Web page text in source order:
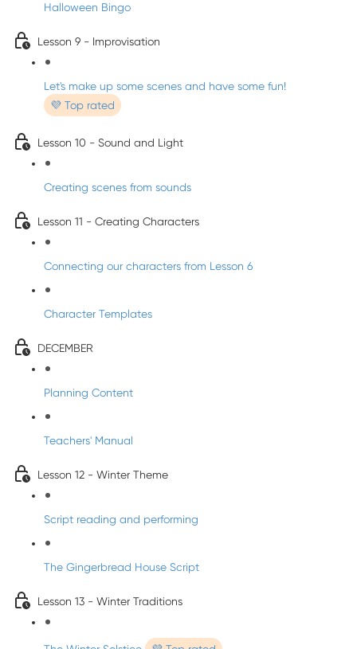
Halloween Bingo
Lesson 9 - Improvisation
Let's make up some scenes and have some fun!
💜 Top rated
Lesson 10 - Sound and Light
Creating scenes from sounds
Lesson 11 - Creating Characters
Connecting our characters from Lesson 6
Character Templates
DECEMBER
Planning Content
Teachers' Manual
Lesson 12 - Winter Theme
Script reading and performing
The Gingerbread House Script
Lesson 13 - Winter Traditions